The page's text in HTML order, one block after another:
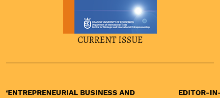
CURRENT ISSUE
‘ENTREPRENEURIAL BUSINESS AND
EDITOR-